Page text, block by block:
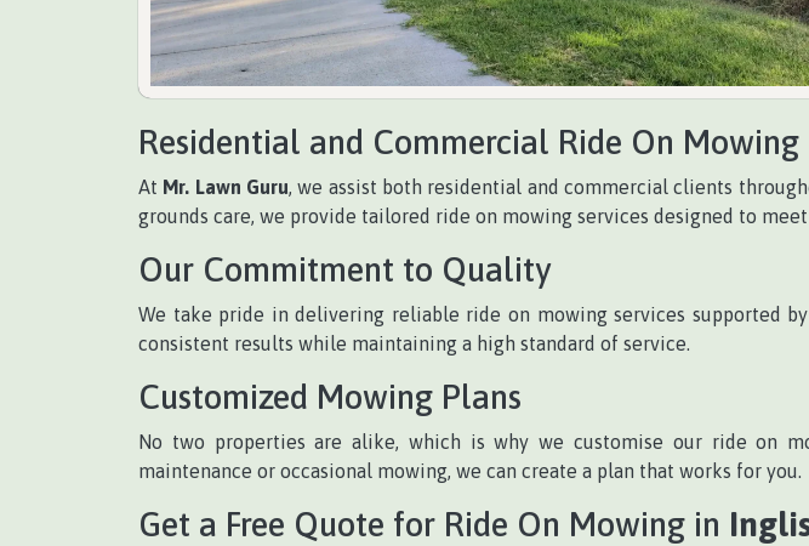
Residential and Commercial Ride On Mowing
At Mr. Lawn Guru, we assist both residential and commercial clients
grounds care, we provide tailored ride on mowing services designed to
Our Commitment to Quality
We take pride in delivering reliable ride on mowing services supported
consistent results while maintaining a high standard of service.
Customized Mowing Plans
No two properties are alike, which is why we customise our ride on
maintenance or occasional mowing, we can create a plan that works for you.
Get a Free Quote for Ride On Mowing in